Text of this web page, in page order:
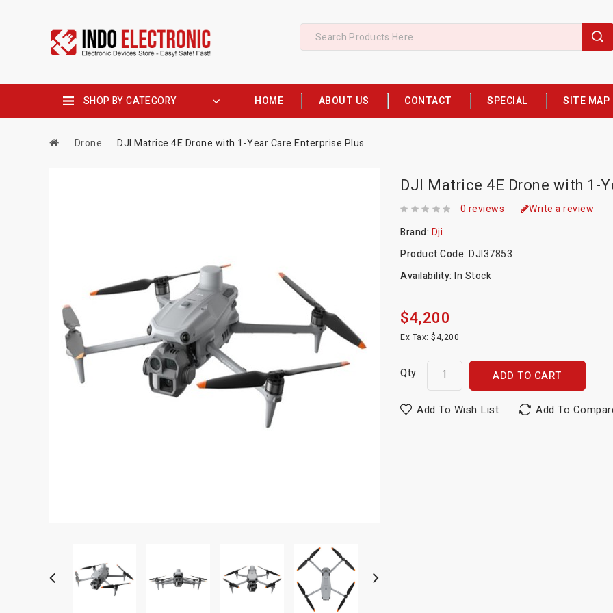
SHOP BY CATEGORY HOME ABOUT US CONTACT SPECIAL SITE MAP
Drone DJI Matrice 4E Drone with 1-Year Care Enterprise Plus
DJI Matrice 4E Drone with 1-
0 reviews
Write a review
Brand: Dji
Product Code:DJI37853
Availability:In Stock
$4,200
Ex Tax: $4,200
Qty ADD TO CART
Add To Wish List Add To